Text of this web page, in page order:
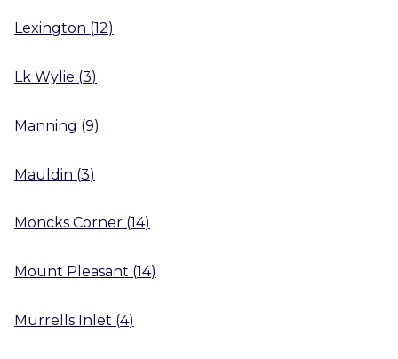
Lexington (12)
Lk Wylie (3)
Manning (9)
Mauldin (3)
Moncks Corner (14)
Mount Pleasant (14)
Murrells Inlet (4)